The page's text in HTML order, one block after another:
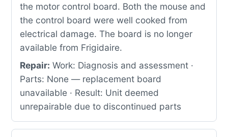
the motor control board. Both the mouse and
the control board were well cooked from
electrical damage. The board is no longer
available from Frigidaire.
Repair: Work: Diagnosis and assessment ·
Parts: None — replacement board
unavailable · Result: Unit deemed
unrepairable due to discontinued parts